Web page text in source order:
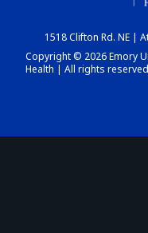
1518 Clifton Rd. NE |
Copyright © 2026 Emory
Health | All rights